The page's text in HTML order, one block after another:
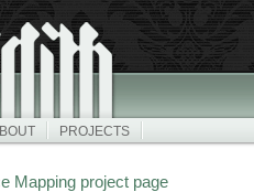
PROJECTS
Mapping project page